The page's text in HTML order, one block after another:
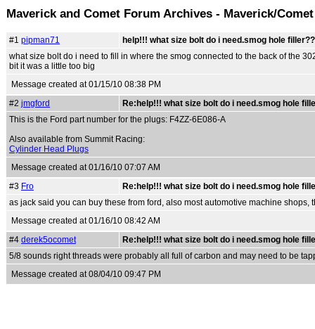
Maverick and Comet Forum Archives - Maverick/
#1 pipman71
help!!! what size bolt do i need.smog hole
what size bolt do i need to fill in where the smog connected to the back of the
bit it was a little too big
Message created at 01/15/10 08:38 PM
#2 jmgford
Re:help!!! what size bolt do i need.smog hole
This is the Ford part number for the plugs: F4ZZ-6E086-A
Also available from Summit Racing:
Cylinder Head Plugs
Message created at 01/16/10 07:07 AM
#3 Fro
Re:help!!! what size bolt do i need.smog hole
as jack said you can buy these from ford, also most automotive machine shops,
Message created at 01/16/10 08:42 AM
#4 derek5ocomet
Re:help!!! what size bolt do i need.smog hole
5/8 sounds right threads were probably all full of carbon and may need to be
Message created at 08/04/10 09:47 PM